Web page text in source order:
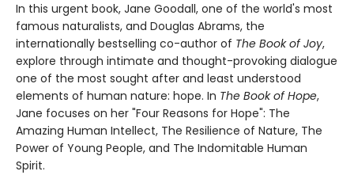
In this urgent book, Jane Goodall, one of the world's most
famous naturalists, and Douglas Abrams, the
internationally bestselling co-author of The Book of Joy,
explore through intimate and thought-provoking dialogue
one of the most sought after and least understood
elements of human nature: hope. In The Book of Hope,
Jane focuses on her "Four Reasons for Hope": The
Amazing Human Intellect, The Resilience of Nature, The
Power of Young People, and The Indomitable Human
Spirit.